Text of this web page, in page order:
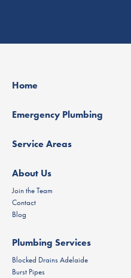
Home
Emergency Plumbing
Service Areas
About Us
Join the Team
Contact
Blog
Plumbing Services
Blocked Drains Adelaide
Burst Pipes